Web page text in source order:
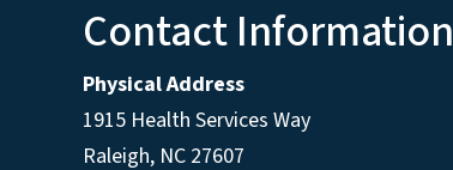
Contact Information
Physical Address
1915 Health Services Way
Raleigh, NC 27607